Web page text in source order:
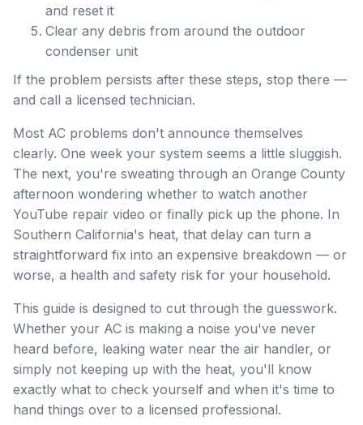
and reset it
Clear any debris from around the outdoor
condenser unit
If the problem persists after these steps, stop there —
and call a licensed technician.
Most AC problems don't announce themselves
clearly. One week your system seems a little sluggish.
The next, you're sweating through an Orange County
afternoon wondering whether to watch another
YouTube repair video or finally pick up the phone. In
Southern California's heat, that delay can turn a
straightforward fix into an expensive breakdown — or
worse, a health and safety risk for your household.
This guide is designed to cut through the guesswork.
Whether your AC is making a noise you've never
heard before, leaking water near the air handler, or
simply not keeping up with the heat, you'll know
exactly what to check yourself and when it's time to
hand things over to a licensed professional.